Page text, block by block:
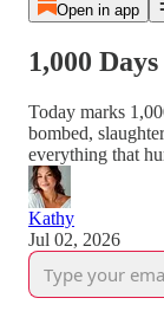
Open in app
1,000
Today marks
bombed,
everything that
Kathy
Jul 02, 2026